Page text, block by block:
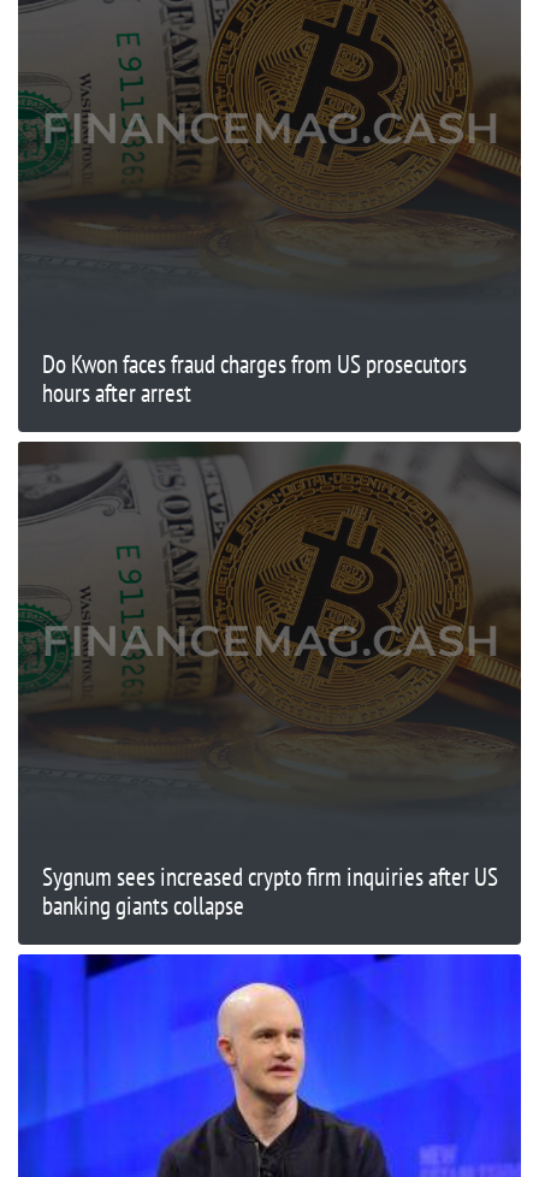
Do Kwon faces fraud charges from US prosecutors
hours after arrest
Sygnum sees increased crypto firm inquiries after US
banking giants collapse